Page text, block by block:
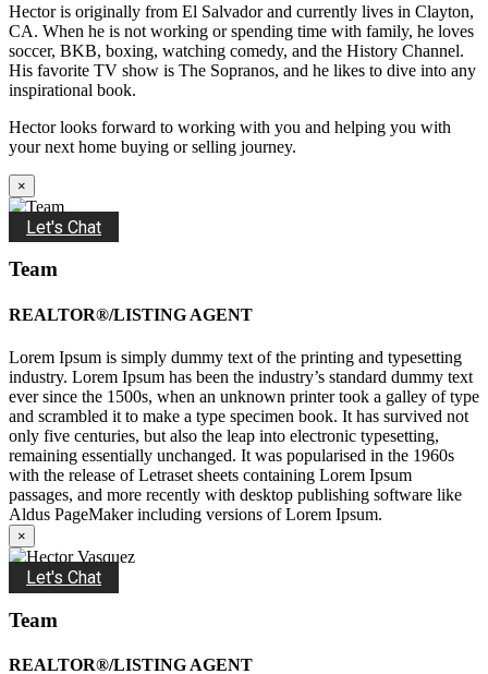
Hector is originally from El Salvador and currently lives in Clayton,
CA. When he is not working or spending time with family, he loves
soccer, BKB, boxing, watching comedy, and the History Channel.
His favorite TV show is The Sopranos, and he likes to dive into any
inspirational book.
Hector looks forward to working with you and helping you with
your next home buying or selling journey.
×
Let's Chat
Team
REALTOR®/LISTING AGENT
Lorem Ipsum is simply dummy text of the printing and typesetting
industry. Lorem Ipsum has been the industry’s standard dummy text
ever since the 1500s, when an unknown printer took a galley of type
and scrambled it to make a type specimen book. It has survived not
only five centuries, but also the leap into electronic typesetting,
remaining essentially unchanged. It was popularised in the 1960s
with the release of Letraset sheets containing Lorem Ipsum
passages, and more recently with desktop publishing software like
Aldus PageMaker including versions of Lorem Ipsum.
×
Let's Chat
Team
REALTOR®/LISTING AGENT